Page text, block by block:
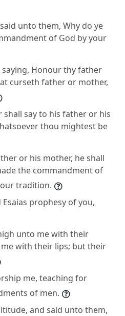
unto them, Why do ye
of God by your
Honour thy father
curseth father or mother,
shall say to his father or his
thou mightest be
or his mother, he shall
the commandment of
tradition.
prophesy of you,
unto me with their
with their lips; but their
me, teaching for
of men.
and said unto them,